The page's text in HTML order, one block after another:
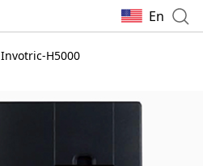
En
Invotric-H5000